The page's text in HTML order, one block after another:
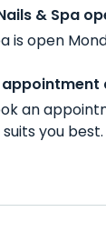
& Spa
is open
an
you best.